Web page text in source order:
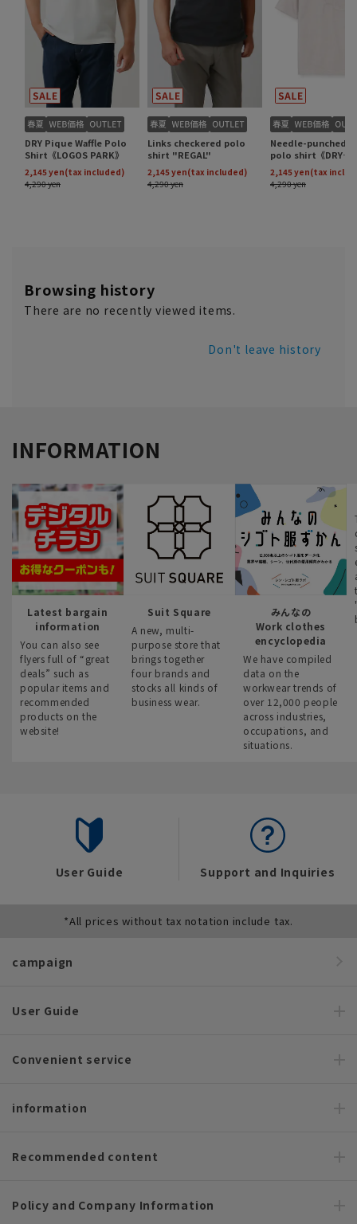
Browsing history
There are no recently viewed items.
Don't leave history
INFORMATION
Latest bargain
information
You can also see
flyers full of “great
deals” such as
popular items and
recommended
products on the
website!
Suit Square
A new, multi-
purpose store that
brings together
four brands and
stocks all kinds of
business wear.
みんなの
Work clothes
encyclopedia
We have compiled
data on the
workwear trends of
over 12,000 people
across industries,
occupations, and
situations.
User Guide Support and Inquiries
*All prices without tax notation include tax.
campaign
User Guide
Convenient service
information
Recommended content
Policy and Company Information